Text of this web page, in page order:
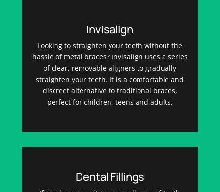
Invisalign
Looking to straighten your teeth without the
hassle of metal braces? Invisalign uses a series
of clear, removable aligners to gradually
straighten your teeth. It is a comfortable and
discreet alternative to traditional braces,
perfect for children, teens and adults.
Dental Fillings